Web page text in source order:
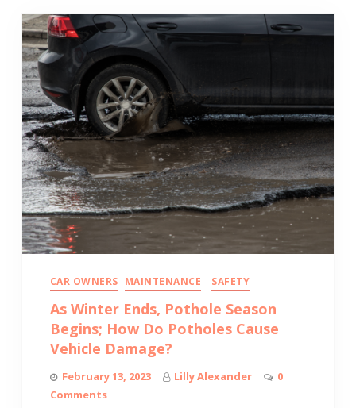
CAR OWNERS MAINTENANCE SAFETY
As Winter Ends, Pothole Season
Begins; How Do Potholes Cause
Vehicle Damage?
February 13, 2023 Lilly Alexander
0
Comments